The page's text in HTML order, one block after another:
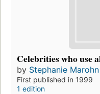
Celebrities who use
by Stephanie Marohn
First published in 1999
1 edition